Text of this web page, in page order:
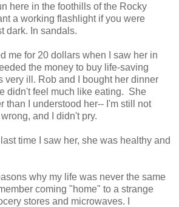
here in the foothills of the Rocky
a working flashlight if you were
dark. In sandals.
me for 20 dollars when I saw her in
the money to buy life-saving
very ill. Rob and I bought her dinner
didn't feel much like eating. She
than I understood her-- I'm still not
and I didn't pry.
time I saw her, she was healthy and
why my life was never the same
coming "home" to a strange
stores and microwaves. I